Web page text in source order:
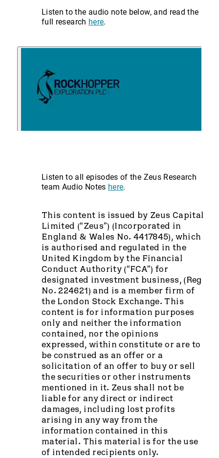
Listen to the audio note below, and read the
full research here.
Listen to all episodes of the Zeus Research
team Audio Notes here.
This content is issued by Zeus Capital
Limited (“Zeus”) (Incorporated in
England & Wales No. 4417845), which
is authorised and regulated in the
United Kingdom by the Financial
Conduct Authority (“FCA”) for
designated investment business, (Reg
No. 224621) and is a member firm of
the London Stock Exchange. This
content is for information purposes
only and neither the information
contained, nor the opinions
expressed, within constitute or are to
be construed as an offer or a
solicitation of an offer to buy or sell
the securities or other instruments
mentioned in it. Zeus shall not be
liable for any direct or indirect
damages, including lost profits
arising in any way from the
information contained in this
material. This material is for the use
of intended recipients only.